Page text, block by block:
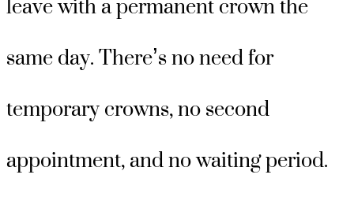
same day. There’s no need for
temporary crowns, no second
appointment, and no waiting period.